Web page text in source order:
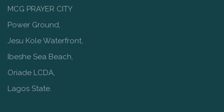
MCG PRAYER CITY
Power Ground,
Jesu Kole Waterfront,
Ibeshe Sea Beach,
Oriade LCDA,
Lagos State.